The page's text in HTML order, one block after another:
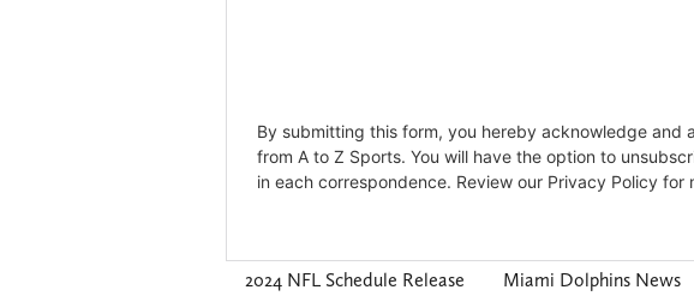
2024 NFL Schedule Release Miami Dolphins News